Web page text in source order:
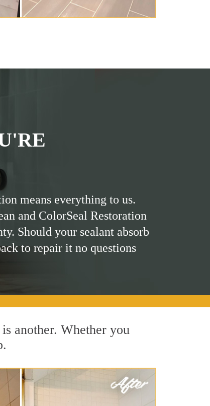
means everything to us.
and ColorSeal Restoration
Should your sealant absorb
to repair it no questions
another. Whether you